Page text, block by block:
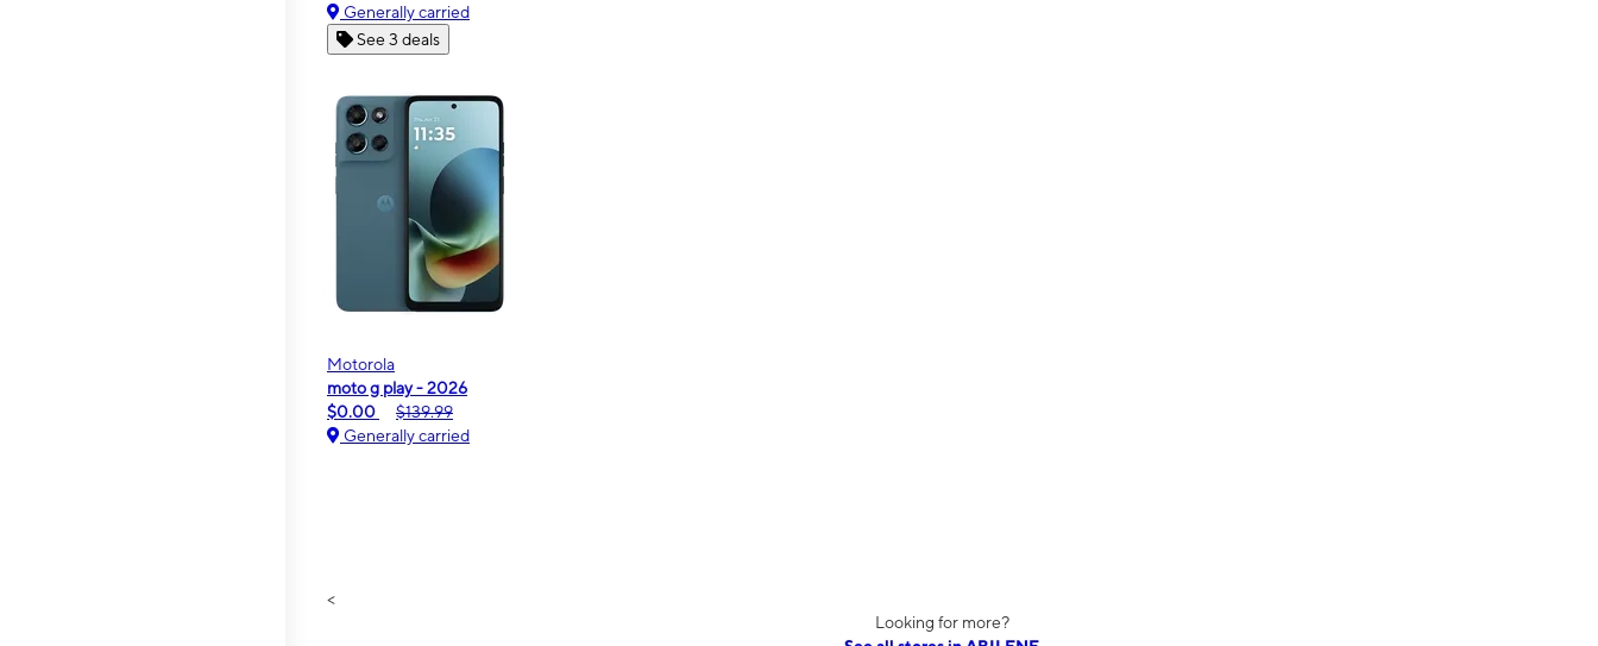
Generally carried
See 3 deals
Motorola
moto g play - 2026
$0.00
$139.99
Generally carried
<
Looking for more?